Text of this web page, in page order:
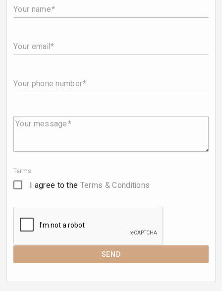
Your name
Your email
Your phone number
Your message
Terms
I agree to the Terms & Conditions
SEND